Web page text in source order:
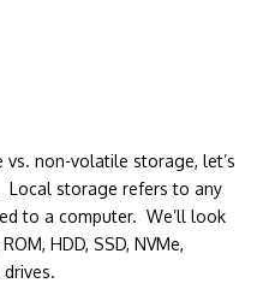
non-volatile storage, let’s
storage refers to any
to a computer. We’ll look
HDD, SSD, NVMe,